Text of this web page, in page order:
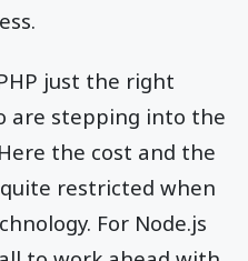
just the right
are stepping into the
the cost and the
restricted when
For Node.js